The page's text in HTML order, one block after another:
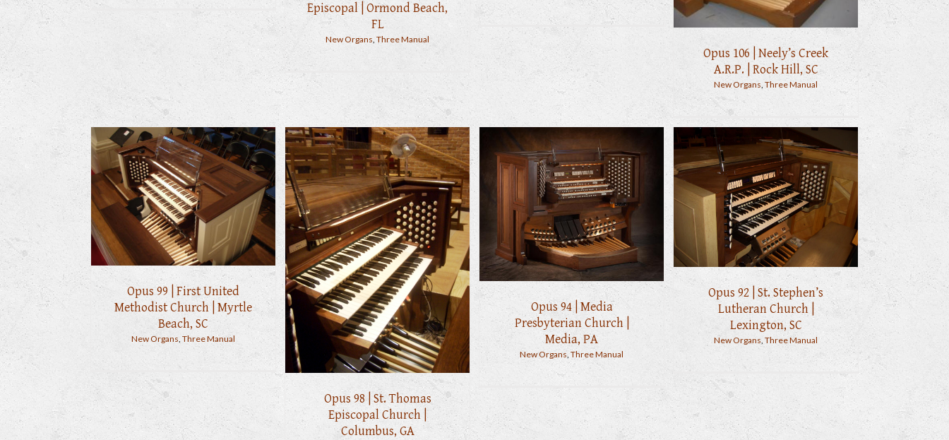
Episcopal | Ormond Beach,
FL
New Organs, Three Manual
Opus 106 | Neely’s Creek
A.R.P. | Rock Hill, SC
New Organs, Three Manual
Opus 99 | First United
Methodist Church | Myrtle
Beach, SC
New Organs, Three Manual
Opus 98 | St. Thomas
Episcopal Church |
Columbus, GA
Opus 94 | Media
Presbyterian Church |
Media, PA
New Organs, Three Manual
Opus 92 | St. Stephen’s
Lutheran Church |
Lexington, SC
New Organs Three Manual